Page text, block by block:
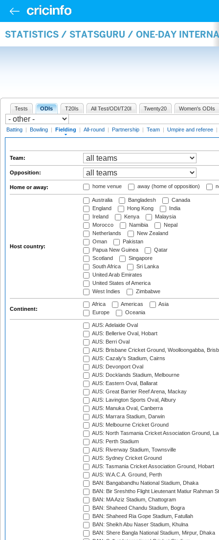
STATISTICS / STATSGURU / ONE-DAY
Tests ODIs T20Is All Test/ODI/T20I Twenty20 Women's ODIs
Batting | Bowling | Fielding | All-round | Partnership | Team | Umpire and referee |
Team:
Opposition:
Home or away: home venue away (home of opposition)
Host country:
Australia Bangladesh
Canada
England
Hong Kong
India
Ireland
Kenya
Malaysia
Morocco
Namibia
Nepal
Netherlands
New Zealand
Oman
Pakistan
Papua New Guinea
Qatar
Scotland
Singapore
South Africa
Sri Lanka
United Arab Emirates
United States of America
West Indies
Zimbabwe
Continent:
Africa Americas
Asia
Europe
Oceania
AUS: Adelaide Oval
AUS: Bellerive Oval, Hobart
AUS: Berri Oval
AUS: Brisbane Cricket Ground, Woolloongabba,
AUS: Cazaly's Stadium, Cairns
AUS: Devonport Oval
AUS: Docklands Stadium, Melbourne
AUS: Eastern Oval, Ballarat
AUS: Great Barrier Reef Arena, Mackay
AUS: Lavington Sports Oval, Albury
AUS: Manuka Oval, Canberra
AUS: Marrara Stadium, Darwin
AUS: Melbourne Cricket Ground
AUS: North Tasmania Cricket Association Ground,
AUS: Perth Stadium
AUS: Riverway Stadium, Townsville
AUS: Sydney Cricket Ground
AUS: Tasmania Cricket Association Ground, Hobart
AUS: W.A.C.A. Ground, Perth
BAN: Bangabandhu National Stadium, Dhaka
BAN: Bir Sreshtho Flight Lieutenant Matiur Rahman
BAN: MA Aziz Stadium, Chattogram
BAN: Shaheed Chandu Stadium, Bogra
BAN: Shaheed Ria Gope Stadium, Fatullah
BAN: Sheikh Abu Naser Stadium, Khulna
BAN: Shere Bangla National Stadium, Mirpur, Dhaka